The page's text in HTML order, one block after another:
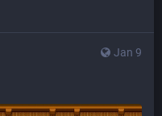
Jan 9